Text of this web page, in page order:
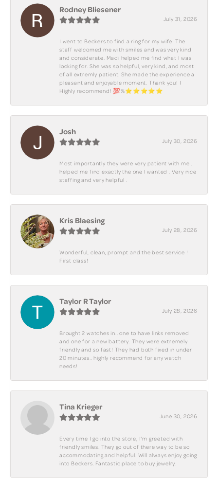
Rodney Bliesener
July 31, 2026
I went to Beckers to find a ring for my wife. The
staff welcomed me with smiles and was very kind
and considerate. Madi helped me find what I was
looking for. She was so helpful, very kind, and most
of all extremly patient. She made the experience a
pleasant and enjoyable moment. Thank you! I
Highly recommend! 💯%⭐️⭐️⭐️⭐️⭐️
Josh
July 30, 2026
Most importantly they were very patient with me ,
helped me find exactly the one I wanted . Very nice
staffing and very helpful .
Kris Blaesing
July 28, 2026
Wonderful, clean, prompt and the best service !
First class!
Taylor R Taylor
July 28, 2026
Brought 2 watches in.. one to have links removed
and one for a new battery. They were extremely
friendly and so fast! They had both fixed in under
20 minutes.. highly recommend for any watch
needs!
Tina Krieger
June 30, 2026
Every time I go into the store, I'm greeted with
friendly smiles. They go out of there way to be so
accommodating and helpful. Will always enjoy going
into Beckers. Fantastic place to buy jewelry.